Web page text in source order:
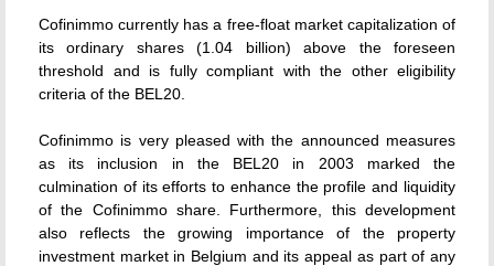
Cofinimmo currently has a free-float market capitalization of
its ordinary shares (1.04 billion) above the foreseen
threshold and is fully compliant with the other eligibility
criteria of the BEL20.
Cofinimmo is very pleased with the announced measures
as its inclusion in the BEL20 in 2003 marked the
culmination of its efforts to enhance the profile and liquidity
of the Cofinimmo share. Furthermore, this development
also reflects the growing importance of the property
investment market in Belgium and its appeal as part of any